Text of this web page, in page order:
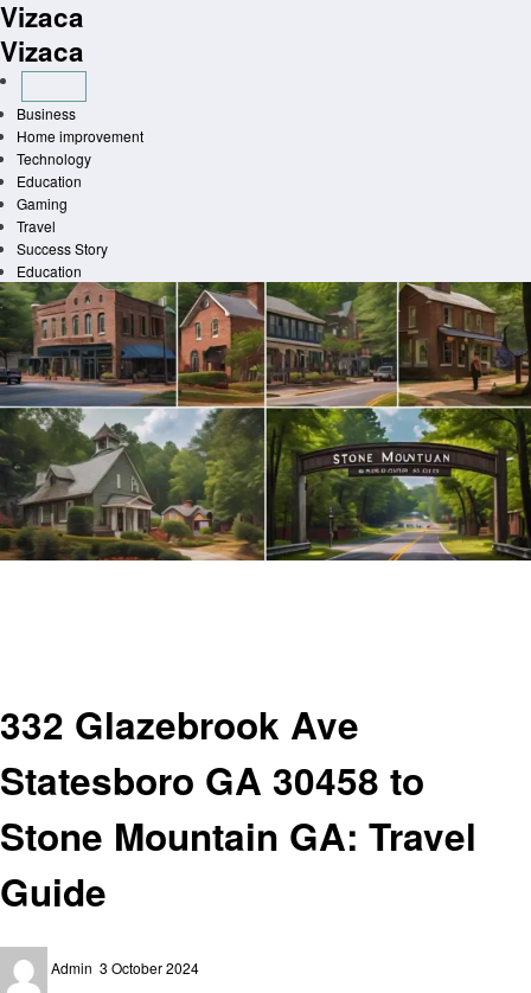
Skip
to
content
Vizaca
Vizaca
Business
Home improvement
Technology
Education
Gaming
Travel
Success Story
Education
332 Glazebrook Ave
Statesboro GA 30458 to
Stone Mountain GA: Travel
Guide
Admin
on
3 October 2024